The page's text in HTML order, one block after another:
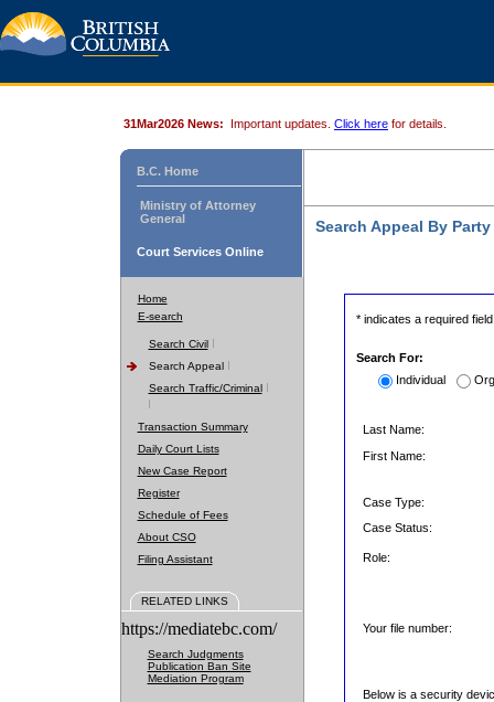
31Mar2026 News: Important updates. Click here for details.
B.C. Home
Ministry of Attorney
General
Court Services Online
Home
E-search
Search Civil
Search Appeal
Search Traffic/Criminal
Transaction Summary
Daily Court Lists
New Case Report
Register
Schedule of Fees
About CSO
Filing Assistant
RELATED LINKS
https://mediatebc.com/
Search Judgments
Publication Ban Site
Mediation Program
Search Appeal By Party
* indicates a required field
Search For:
Individual
Last Name:
First Name:
Case Type:
Case Status:
Role:
Your file number:
Below is a security